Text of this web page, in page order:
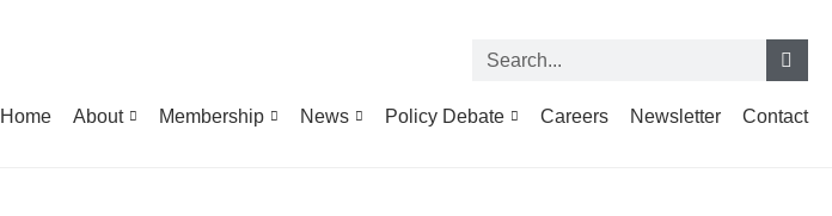
Home About Membership News Policy Debate Careers Newsletter Contact